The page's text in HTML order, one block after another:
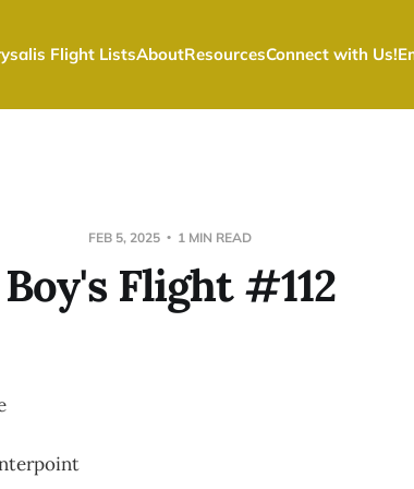
Flight ListsAboutResourcesConnect with Us!
FEB 5, 2025 1 MIN READ
Boy's Flight #112